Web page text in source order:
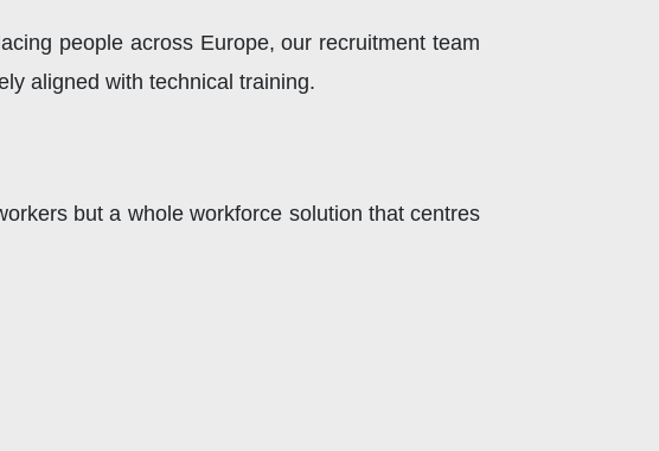
people across Europe, our recruitment team
aligned with technical training.
but a whole workforce solution that centres